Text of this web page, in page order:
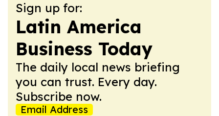
Sign up for:
Latin America
Business Today
The daily local news briefing
you can trust. Every day.
Subscribe now.
Email Address